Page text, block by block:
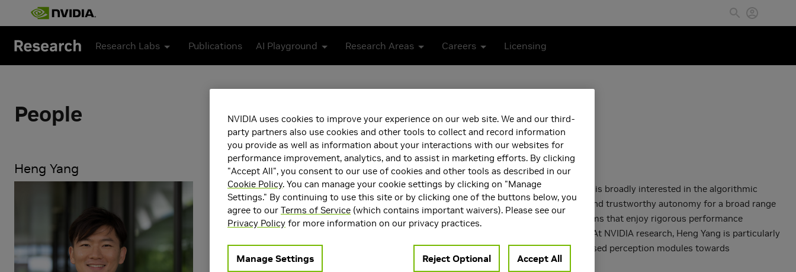
Skip to main content
Research Labs Publications AI Playground Research Areas Careers Licensing
People
Heng Yang
Heng Yang is a Research Scientist in the Autonomous Vehicle Research group at NVIDIA. He is broadly interested in the algorithmic
foundations of robot perception, action, and learning. His research vision is to enable safe and trustworthy autonomy for a broad range
of high-integrity robotics applications, by designing tractable and provably correct algorithms that enjoy rigorous performance
guarantees, developing fast implementations, and validating them on real robotic systems. At NVIDIA research, Heng Yang is particularly
interested in bringing safety assurances and robustness guarantees to modern learning-based perception modules towards
trustworthy autonomous driving.
NVIDIA uses cookies to improve your experience on our web site. We and our third-
party partners also use cookies and other tools to collect and record information
you provide as well as information about your interactions with our websites for
performance improvement, analytics, and to assist in marketing efforts. By clicking
"Accept All", you consent to our use of cookies and other tools as described in our
Cookie Policy. You can manage your cookie settings by clicking on "Manage
Settings." By continuing to use this site or by clicking one of the buttons below, you
agree to our Terms of Service (which contains important waivers). Please see our
Privacy Policy for more information on our privacy practices.
Manage Settings Reject Optional Accept All